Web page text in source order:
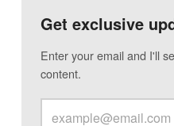
Get exclusive
Enter your email and I'll
content.